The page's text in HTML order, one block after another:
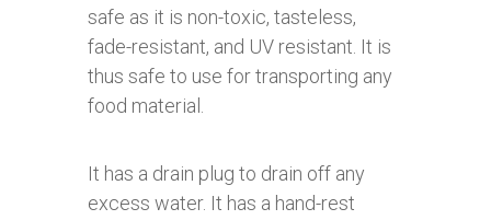
safe as it is non-toxic, tasteless,
fade-resistant, and UV resistant. It is
thus safe to use for transporting any
food material.
It has a drain plug to drain off any
excess water. It has a hand-rest